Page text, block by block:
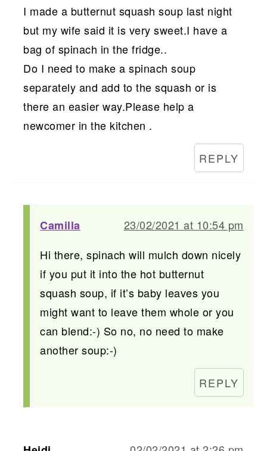
I made a butternut squash soup last night
but my wife said it is very sweet.I have a
bag of spinach in the fridge..
Do I need to make a spinach soup
separately and add to the squash or is
there an easier way.Please help a
newcomer in the kitchen .
REPLY
Camilla
23/02/2021 at 10:54 pm
Hi there, spinach will mulch down nicely
if you put it into the hot butternut
squash soup, if it’s baby leaves you
might want to leave them whole or you
can blend:-) So no, no need to make
another soup:-)
REPLY